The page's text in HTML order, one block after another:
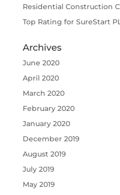
Residential Construction
Top Rating for SureStart
Archives
June 2020
April 2020
March 2020
February 2020
January 2020
December 2019
August 2019
July 2019
May 2019